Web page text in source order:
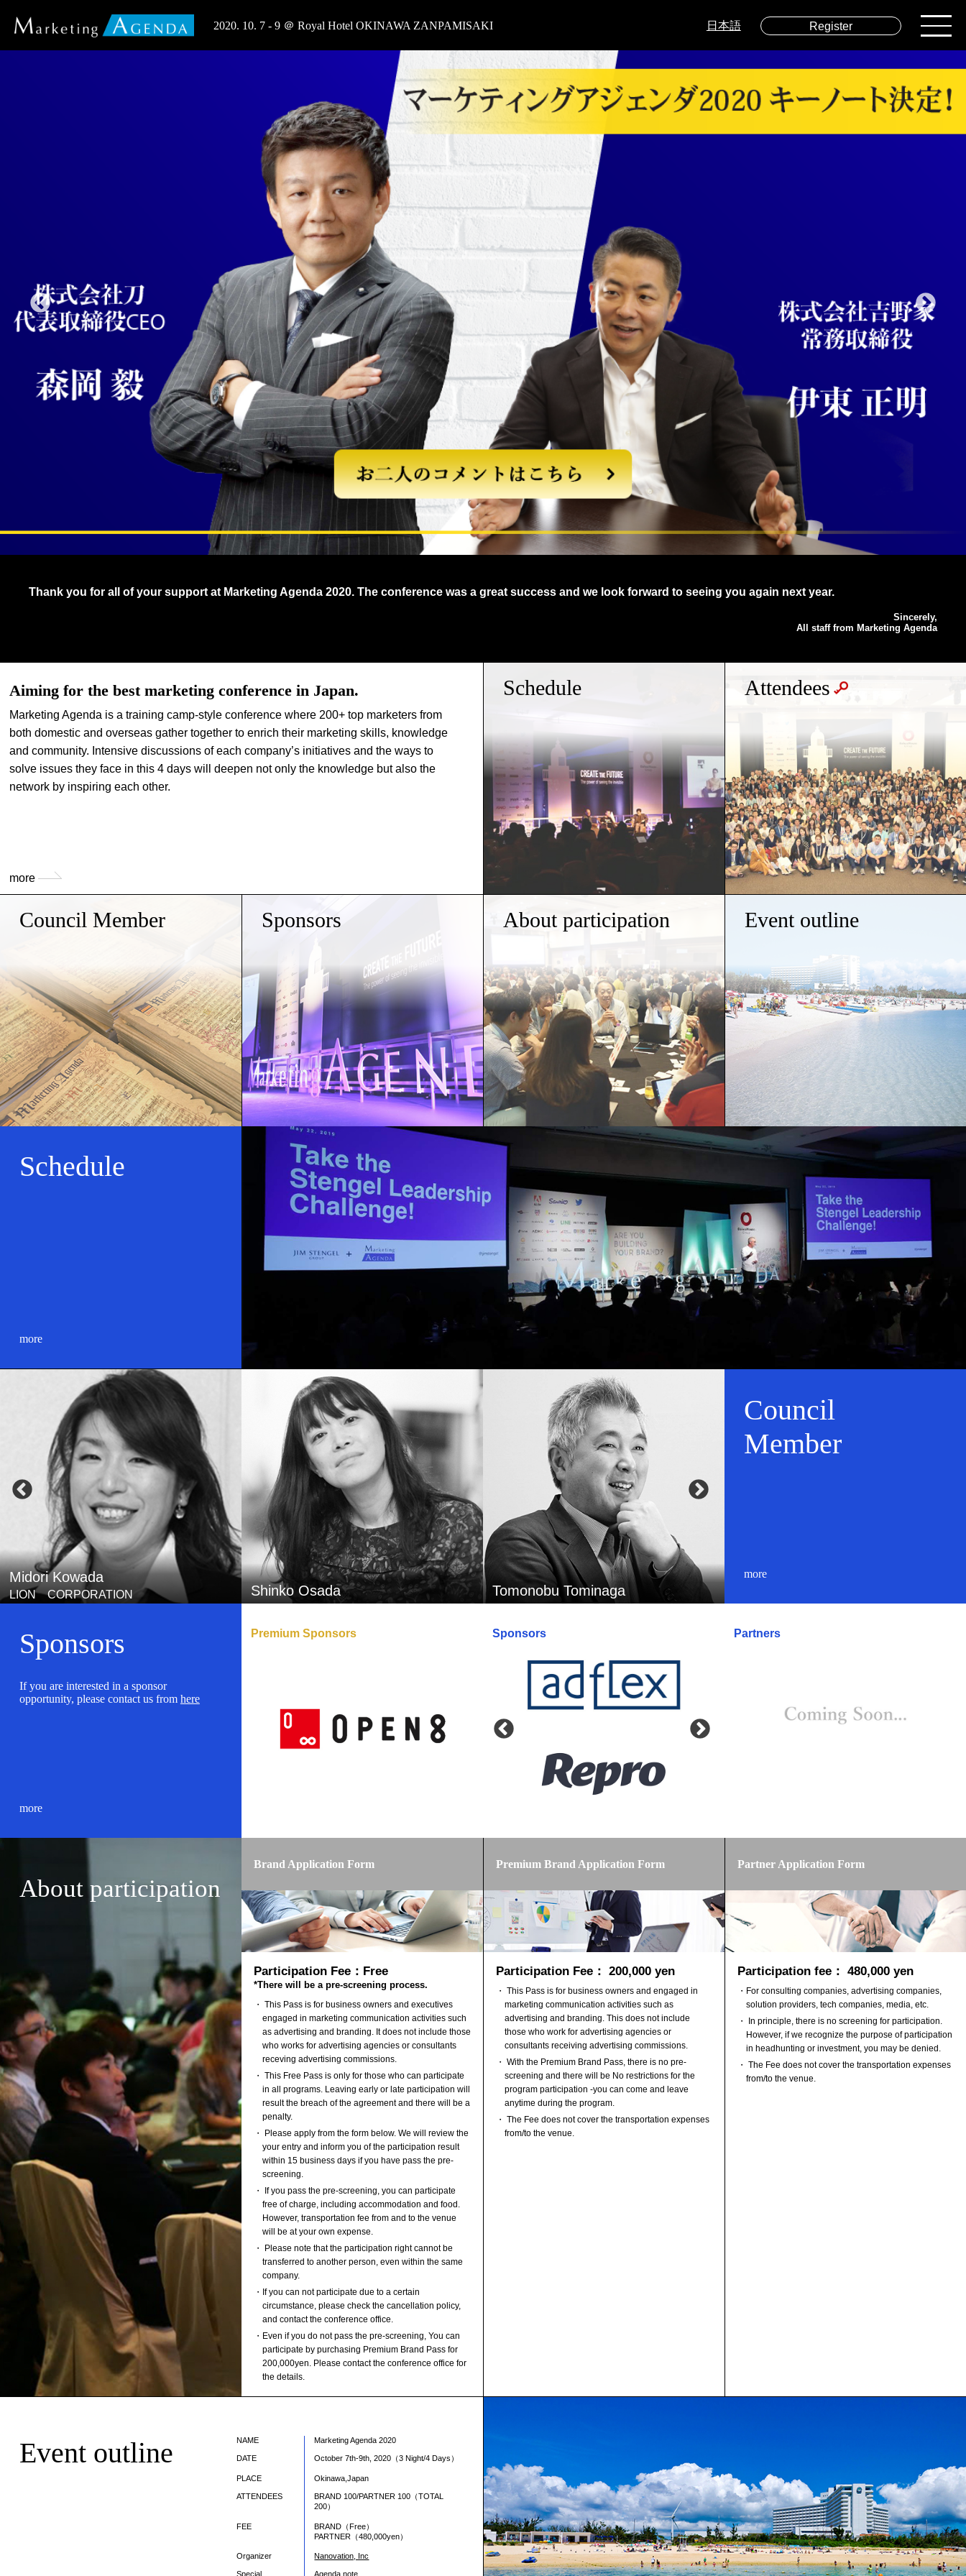
2020. 10. 7 - 9 ＠ Royal Hotel OKINAWA ZANPAMISAKI 日本語 Register
Thank you for all of your support at Marketing Agenda 2020. The conference was a great success and we look forward to seeing you again next year.
Sincerely,
All staff from Marketing Agenda
Aiming for the best marketing conference in Japan.
Marketing Agenda is a training camp-style conference where 200+ top marketers from
both domestic and overseas gather together to enrich their marketing skills, knowledge
and community. Intensive discussions of each company’s initiatives and the ways to
solve issues they face in this 4 days will deepen not only the knowledge but also the
network by inspiring each other.
more
Schedule Attendees
Council Member Sponsors About participation Event outline
Schedule
more
Shinko Osada Tomonobu Tominaga
Hikaru Adachi
FamilyMart Co.,Ltd.
Council
Member
more
Sponsors
If you are interested in a sponsor
opportunity, please contact us from here
more
Premium Sponsors Sponsors Partners
About participation
Brand Application Form
Participation Fee：Free
*There will be a pre-screening process.
・ This Pass is for business owners and executives
engaged in marketing communication activities such
as advertising and branding. It does not include those
who works for advertising agencies or consultants
receving advertising commissions.
・ This Free Pass is only for those who can participate
in all programs. Leaving early or late participation will
result the breach of the agreement and there will be a
penalty.
・ Please apply from the form below. We will review the
your entry and inform you of the participation result
within 15 business days if you have pass the pre-
screening.
・ If you pass the pre-screening, you can participate
free of charge, including accommodation and food.
However, transportation fee from and to the venue
will be at your own expense.
・ Please note that the participation right cannot be
transferred to another person, even within the same
company.
・If you can not participate due to a certain
circumstance, please check the cancellation policy,
and contact the conference office.
・Even if you do not pass the pre-screening, You can
participate by purchasing Premium Brand Pass for
200,000yen. Please contact the conference office for
the details.
Premium Brand Application Form
Participation Fee： 200,000 yen
・ This Pass is for business owners and engaged in
marketing communication activities such as
advertising and branding. This does not include
those who work for advertising agencies or
consultants receiving advertising commissions.
・ With the Premium Brand Pass, there is no pre-
screening and there will be No restrictions for the
program participation -you can come and leave
anytime during the program.
・ The Fee does not cover the transportation expenses
from/to the venue.
Partner Application Form
Participation fee： 480,000 yen
・For consulting companies, advertising companies,
solution providers, tech companies, media, etc.
・ In principle, there is no screening for participation.
However, if we recognize the purpose of participation
in headhunting or investment, you may be denied.
・ The Fee does not cover the transportation expenses
from/to the venue.
Event outline NAME Marketing Agenda 2020
DATE October 7th-9th, 2020（3 Night/4 Days）
PLACE Okinawa,Japan
ATTENDEES
BRAND 100/PARTNER 100（TOTAL
200）
FEE
BRAND（Free）
PARTNER（480,000yen）
Organizer Nanovation, Inc
Special Agenda note